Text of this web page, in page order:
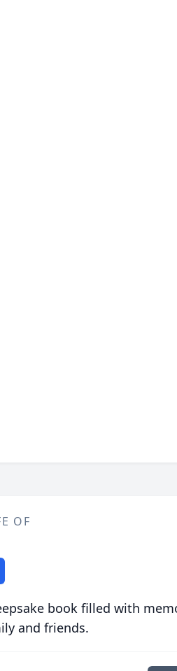
OF
book filled with
and friends.